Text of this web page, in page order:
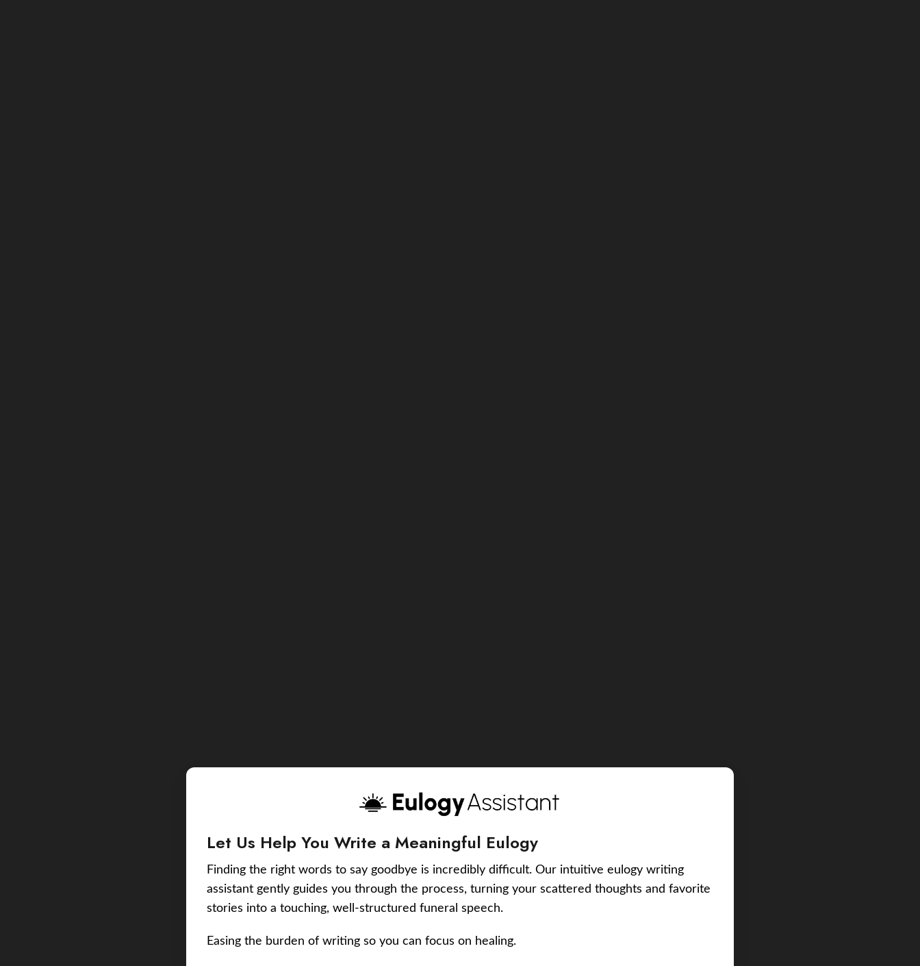
Let Us Help You Write a Meaningful Eulogy
Finding the right words to say goodbye is incredibly difficult. Our intuitive eulogy writing
assistant gently guides you through the process, turning your scattered thoughts and favorite
stories into a touching, well-structured funeral speech.
Easing the burden of writing so you can focus on healing.